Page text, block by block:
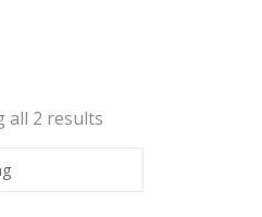
all 2 results